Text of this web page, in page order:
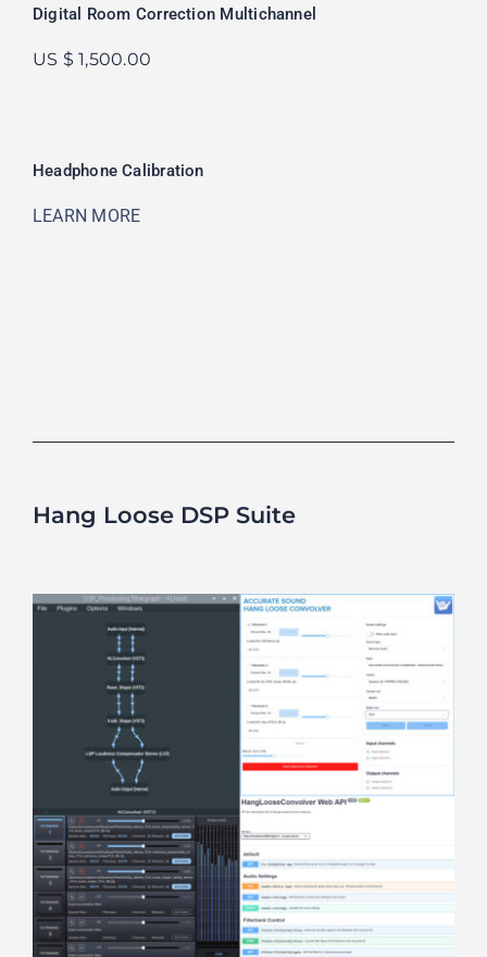
Digital Room Correction Multichannel
US $ 1,500.00
Headphone Calibration
LEARN MORE
Hang Loose DSP Suite
Hang Loose DSP Suite – 14 Day Free
Trial